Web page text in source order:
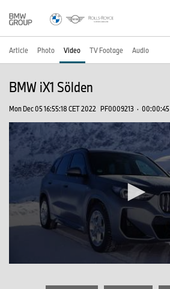
Article Photo Video TV Footage Audio
BMW iX1 Sölden
Mon Dec 05 16:55:18 CET 2022 PF0009213 · 00:00:45